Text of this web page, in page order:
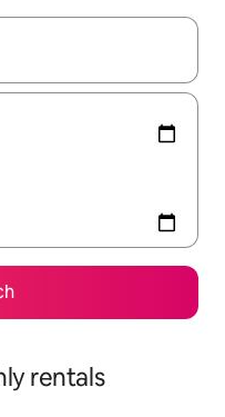
with the up and down
rentals